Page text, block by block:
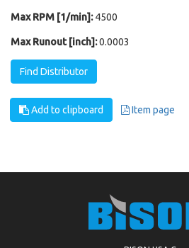
Max RPM [1/min]: 4500
Max Runout [inch]:0.0003
Find Distributor
Add to clipboard Item page